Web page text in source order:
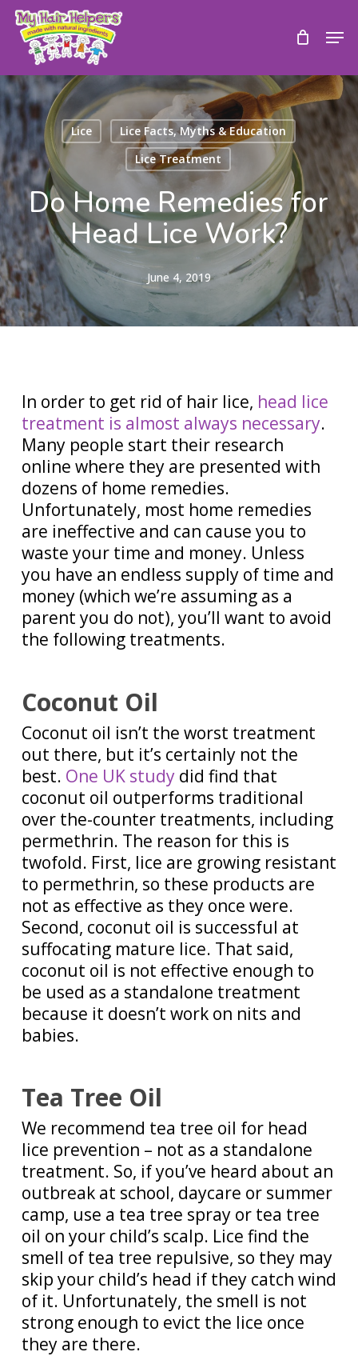
Skip
to
main
content
Lice
Lice Facts, Myths & Education
Lice Treatment
Do Home Remedies for
Head Lice Work?
June 4, 2019
In order to get rid of hair lice, head lice
treatment is almost always necessary.
Many people start their research
online where they are presented with
dozens of home remedies.
Unfortunately, most home remedies
are ineffective and can cause you to
waste your time and money. Unless
you have an endless supply of time and
money (which we’re assuming as a
parent you do not), you’ll want to avoid
the following treatments.
Coconut Oil
Coconut oil isn’t the worst treatment
out there, but it’s certainly not the
best. One UK studydid find that
coconut oil outperforms traditional
over the-counter treatments, including
permethrin. The reason for this is
twofold. First, lice are growing resistant
to permethrin, so these products are
not as effective as they once were.
Second, coconut oil is successful at
suffocating mature lice. That said,
coconut oil is not effective enough to
be used as a standalone treatment
because it doesn’t work on nits and
babies.
Tea Tree Oil
We recommend tea tree oil for head
lice prevention – not as a standalone
treatment. So, if you’ve heard about an
outbreak at school, daycare or summer
camp, use a tea tree spray or tea tree
oil on your child’s scalp. Lice find the
smell of tea tree repulsive, so they may
skip your child’s head if they catch wind
of it. Unfortunately, the smell is not
strong enough to evict the lice once
they are there.